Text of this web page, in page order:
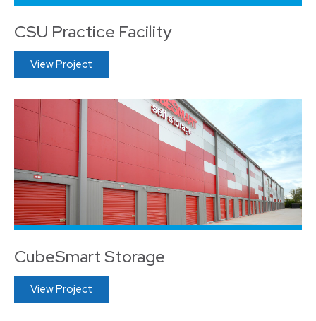
CSU Practice Facility
View Project
CubeSmart Storage
View Project